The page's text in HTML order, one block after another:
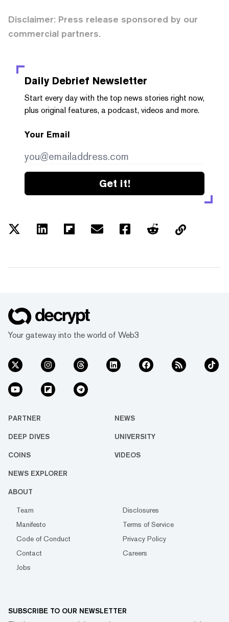
Disclaimer: Press release sponsored by our
commercial partners.
Daily Debrief Newsletter
Start every day with the top news stories right now,
plus original features, a podcast, videos and more.
Your Email
Get it!
Your gateway into the world of Web3
PARTNER NEWS
DEEP DIVES UNIVERSITY
COINS VIDEOS
NEWS EXPLORER
ABOUT
Team
Disclosures
Manifesto
Terms of Service
Code of Conduct
Privacy Policy
Contact
Careers
Jobs
SUBSCRIBE TO OUR NEWSLETTER